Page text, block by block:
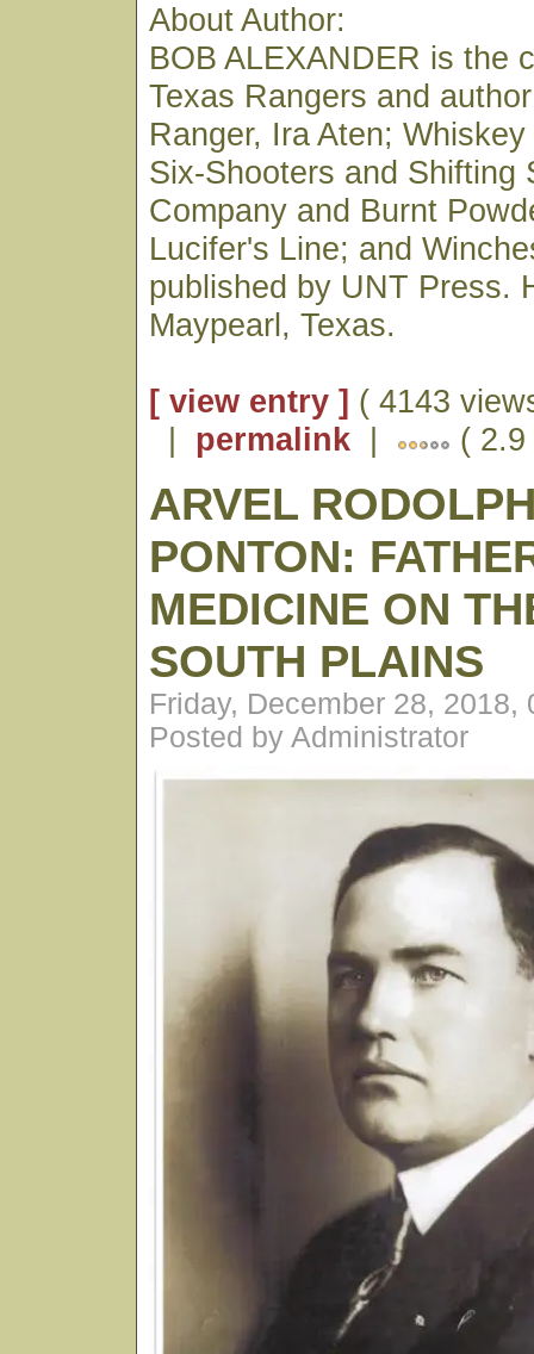
About Author:
BOB ALEXANDER is the
Texas Rangers and
Ranger, Ira Aten;
Six-Shooters and Shifting
Company and Burnt
Lucifer's Line; and
published by UNT Press.
Maypearl, Texas.
[ view entry ] ( 4143
| permalink | (
ARVEL
PONTON:
MEDICINE ON
SOUTH PLAINS
Friday, December 28, 2018,
Posted by Administrator